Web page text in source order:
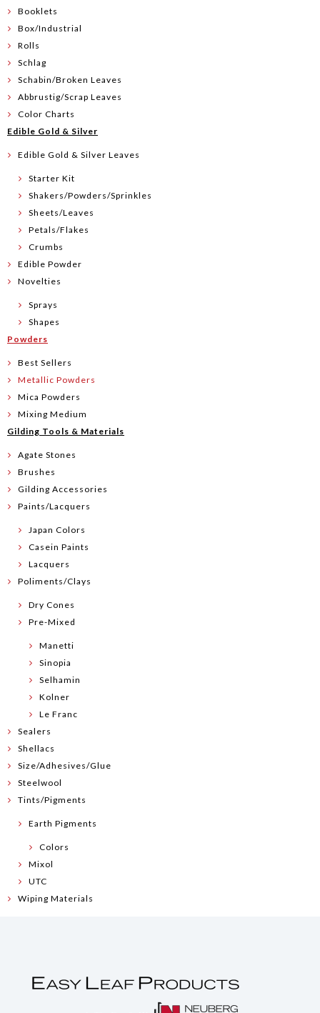
Booklets
Box/Industrial
Rolls
Schlag
Schabin/Broken Leaves
Abbrustig/Scrap Leaves
Color Charts
Edible Gold & Silver
Edible Gold & Silver Leaves
Starter Kit
Shakers/Powders/Sprinkles
Sheets/Leaves
Petals/Flakes
Crumbs
Edible Powder
Novelties
Sprays
Shapes
Powders
Best Sellers
Metallic Powders
Mica Powders
Mixing Medium
Gilding Tools & Materials
Agate Stones
Brushes
Gilding Accessories
Paints/Lacquers
Japan Colors
Casein Paints
Lacquers
Poliments/Clays
Dry Cones
Pre-Mixed
Manetti
Sinopia
Selhamin
Kolner
Le Franc
Sealers
Shellacs
Size/Adhesives/Glue
Steelwool
Tints/Pigments
Earth Pigments
Colors
Mixol
UTC
Wiping Materials